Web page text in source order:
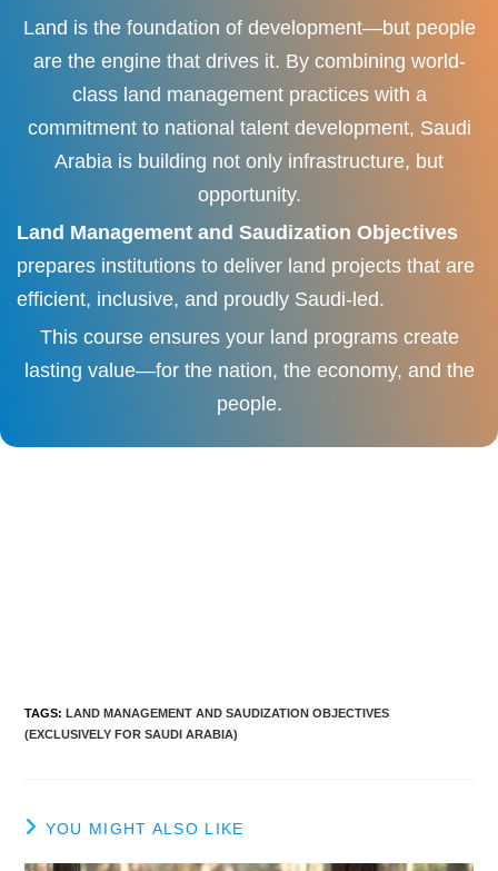
Land is the foundation of development—but people
are the engine that drives it. By combining world-
class land management practices with a
commitment to national talent development, Saudi
Arabia is building not only infrastructure, but
opportunity.
Land Management and Saudization Objectives
prepares institutions to deliver land projects that are
efficient, inclusive, and proudly Saudi-led.
This course ensures your land programs create
lasting value—for the nation, the economy, and the
people.
TAGS:LAND MANAGEMENT AND SAUDIZATION OBJECTIVES
(EXCLUSIVELY FOR SAUDI ARABIA)
YOU MIGHT ALSO LIKE